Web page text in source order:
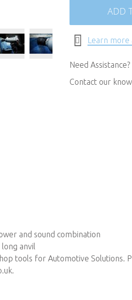
ADD
Learn more
Need Assistance?
Contact our
and sound combination
anvil
tools for Automotive Solutions.
.